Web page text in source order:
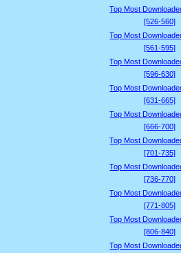
Top Most
[526-560]
Top Most
[561-595]
Top Most
[596-630]
Top Most
[631-665]
Top Most
[666-700]
Top Most
[701-735]
Top Most
[736-770]
Top Most
[771-805]
Top Most
[806-840]
Top Most